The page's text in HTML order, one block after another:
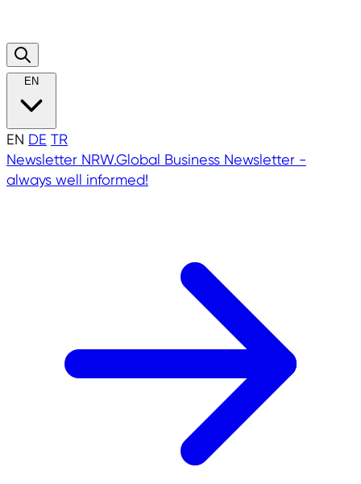
EN
EN DE TR
Newsletter NRW.Global Business Newsletter -
always well informed!